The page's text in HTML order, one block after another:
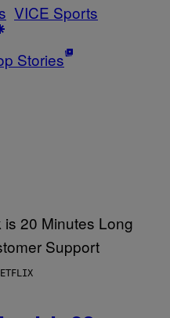
VICE Sports
Stories